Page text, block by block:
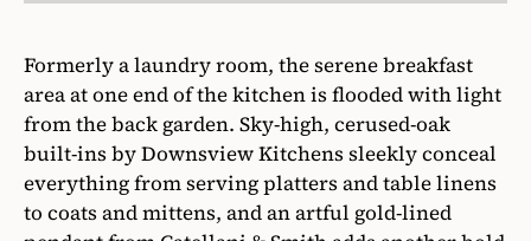
Formerly a laundry room, the serene breakfast
area at one end of the kitchen is flooded with light
from the back garden. Sky-high, cerused-oak
built-ins by Downsview Kitchens sleekly conceal
everything from serving platters and table linens
to coats and mittens, and an artful gold-lined